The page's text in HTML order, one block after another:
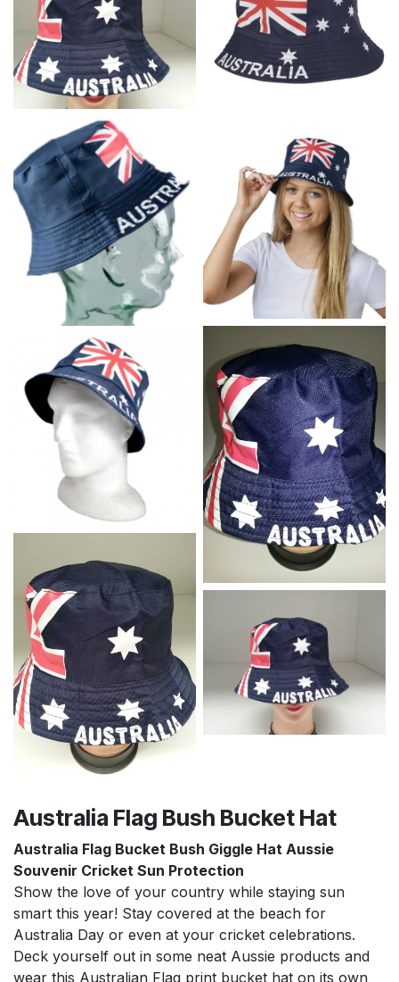
Australia Flag Bush Bucket Hat
Australia Flag Bucket Bush Giggle Hat Aussie
Souvenir Cricket Sun Protection
Show the love of your country while staying sun
smart this year! Stay covered at the beach for
Australia Day or even at your cricket celebrations.
Deck yourself out in some neat Aussie products and
wear this Australian Flag print bucket hat on its own